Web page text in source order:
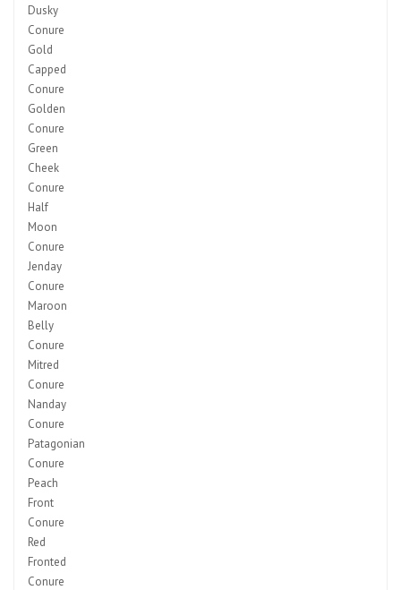
Dusky
Conure
Gold
Capped
Conure
Golden
Conure
Green
Cheek
Conure
Half
Moon
Conure
Jenday
Conure
Maroon
Belly
Conure
Mitred
Conure
Nanday
Conure
Patagonian
Conure
Peach
Front
Conure
Red
Fronted
Conure